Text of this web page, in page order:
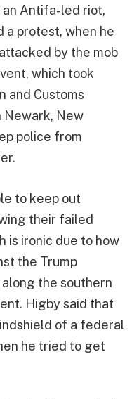
an Antifa-led riot,
a protest, when he
by the mob
which took
and Customs
Newark, New
police from
to keep out
their failed
is ironic due to how
the Trump
the southern
Higby said that
of a federal
he tried to get